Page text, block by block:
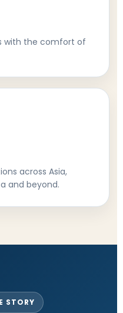
with the comfort of
across Asia,
and beyond.
STORY